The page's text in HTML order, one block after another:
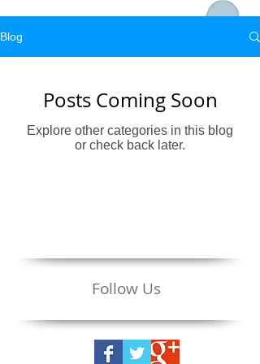
Blog
Posts Coming Soon
Explore other categories in this blog
or check back later.
Follow Us